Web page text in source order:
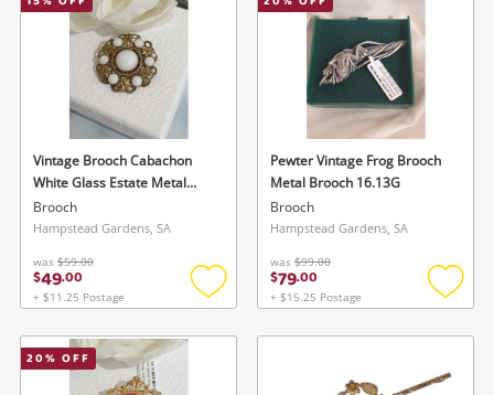
Vintage Brooch Cabachon
White Glass Estate Metal
Brooch 8.97G
Brooch
Hampstead Gardens, SA
was $59.00
$49.00
+ $11.25 Postage
Add
wishlist
Pewter Vintage Frog Brooch
Metal Brooch 16.13G
Brooch
Hampstead Gardens, SA
was $99.00
$79.00
+ $15.25 Postage
Add
20% OFF